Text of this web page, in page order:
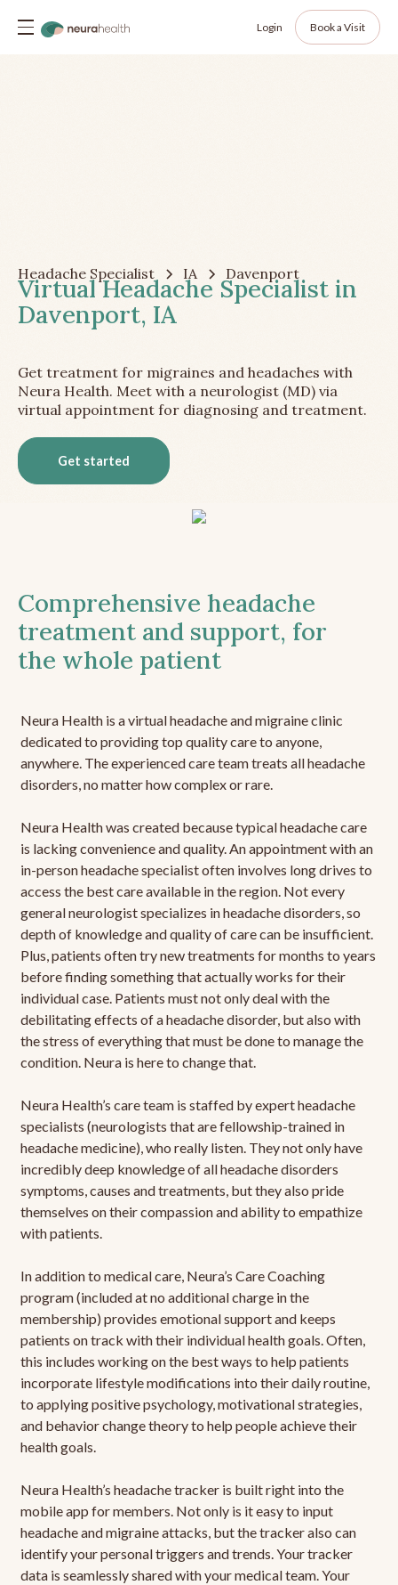
Login Book a Visit
Headache Specialist IA Davenport
Virtual Headache Specialist in
Davenport, IA
Get treatment for migraines and headaches with
Neura Health. Meet with a neurologist (MD) via
virtual appointment for diagnosing and treatment.
Get started
Comprehensive headache
treatment and support, for
the whole patient
Neura Health is a virtual headache and migraine clinic
dedicated to providing top quality care to anyone,
anywhere. The experienced care team treats all headache
disorders, no matter how complex or rare.
Neura Health was created because typical headache care
is lacking convenience and quality. An appointment with an
in-person headache specialist often involves long drives to
access the best care available in the region. Not every
general neurologist specializes in headache disorders, so
depth of knowledge and quality of care can be insufficient.
Plus, patients often try new treatments for months to years
before finding something that actually works for their
individual case. Patients must not only deal with the
debilitating effects of a headache disorder, but also with
the stress of everything that must be done to manage the
condition. Neura is here to change that.
Neura Health’s care team is staffed by expert headache
specialists (neurologists that are fellowship-trained in
headache medicine), who really listen. They not only have
incredibly deep knowledge of all headache disorders
symptoms, causes and treatments, but they also pride
themselves on their compassion and ability to empathize
with patients.
In addition to medical care, Neura’s Care Coaching
program (included at no additional charge in the
membership) provides emotional support and keeps
patients on track with their individual health goals. Often,
this includes working on the best ways to help patients
incorporate lifestyle modifications into their daily routine,
to applying positive psychology, motivational strategies,
and behavior change theory to help people achieve their
health goals.
Neura Health’s headache tracker is built right into the
mobile app for members. Not only is it easy to input
headache and migraine attacks, but the tracker also can
identify your personal triggers and trends. Your tracker
data is seamlessly shared with your medical team. Your